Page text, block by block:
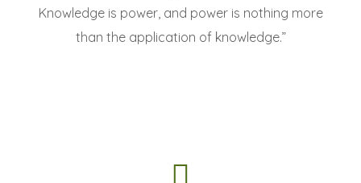
Knowledge is power, and power is nothing more
than the application of knowledge.”